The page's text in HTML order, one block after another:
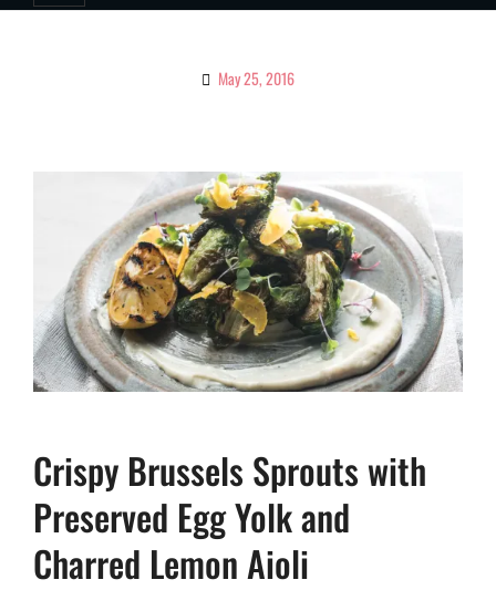
ByMay 25, 2016
Crispy Brussels Sprouts with
Preserved Egg Yolk and
Charred Lemon Aioli